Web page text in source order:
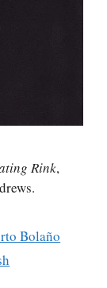
Rink,
Bolaño